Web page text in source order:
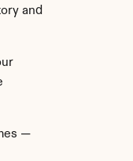
and
—